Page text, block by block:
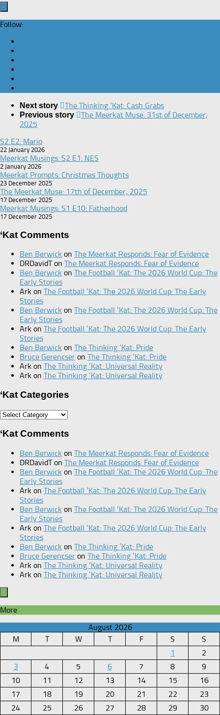
Follow:
Next story The Thinking ‘Kat: Cash Grabs
Previous story
The Meerkat Muse: 31st of December,
2025
S2 E2: Mario
22 January 2026
Meerkat Musings: S2 E1: NES
2 January 2026
Meerkat Prompts: Christmas Thoughts
23 December 2025
The Meerkat Muse: 17th of December, 2025
17 December 2025
Meerkat Musings: S1 E10: Fatherhood
17 December 2025
‘Kat Comments
Ben Berwick on The Meerkat Responds: Fear of Evidence
DRDavidTon The Meerkat Responds: Fear of Evidence
Ben Berwick on The Football ‘Kat: The 2026 World Cup: The
Early Stories
Ark on The Football ‘Kat: The 2026 World Cup: The Early
Stories
Ben Berwick on The Football ‘Kat: The 2026 World Cup: The
Early Stories
Ark on The Football ‘Kat: The 2026 World Cup: The Early
Stories
Ben Berwick on The Thinking ‘Kat: Pride
Bruce Gerencser on The Thinking ‘Kat: Pride
Ark on The Thinking ‘Kat: Universal Reality
Ark on The Thinking ‘Kat: Universal Reality
‘Kat Categories
‘Kat
‘Kat Comments
Ben Berwick on The Meerkat Responds: Fear of Evidence
DRDavidTon The Meerkat Responds: Fear of Evidence
Ben Berwick on The Football ‘Kat: The 2026 World Cup: The
Early Stories
Ark on The Football ‘Kat: The 2026 World Cup: The Early
Stories
Ben Berwick on The Football ‘Kat: The 2026 World Cup: The
Early Stories
Ark on The Football ‘Kat: The 2026 World Cup: The Early
Stories
Ben Berwick on The Thinking ‘Kat: Pride
Bruce Gerencser on The Thinking ‘Kat: Pride
Ark on The Thinking ‘Kat: Universal Reality
Ark on The Thinking ‘Kat: Universal Reality
More
August 2026
M
T W T F S
S
1
2
3
4 5 6 7 8
9
10
11 12 13 14 15
16
17
18 19 20 21 22
23
24
25 26 27 28 29 30